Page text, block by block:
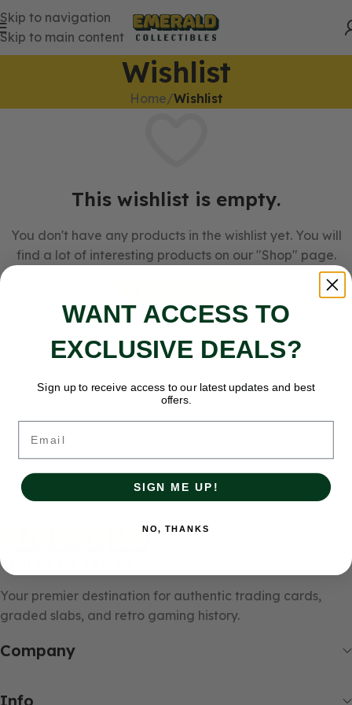
Skip to navigation
Skip to main content
Wishlist
Home/Wishlist
This wishlist is empty.
You don't have any products in the wishlist yet. You will
find a lot of interesting products on our "Shop" page.
Your premier destination for authentic trading cards,
graded slabs, and retro gaming history.
Company
Info
WANT ACCESS TO
EXCLUSIVE DEALS?
Sign up to receive access to our latest updates and best
offers.
SIGN ME UP!
NO, THANKS